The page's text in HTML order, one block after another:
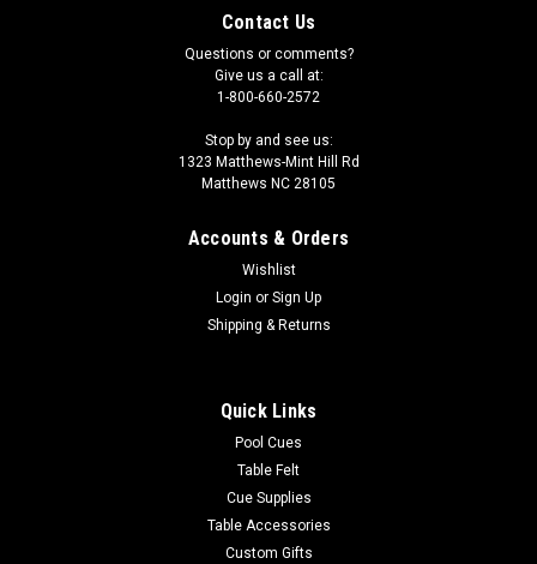
Contact Us
Questions or comments?
Give us a call at:
1-800-660-2572
Stop by and see us:
1323 Matthews-Mint Hill Rd
Matthews NC 28105
Accounts & Orders
Wishlist
Login or Sign Up
Shipping & Returns
Quick Links
Pool Cues
Table Felt
Cue Supplies
Table Accessories
Custom Gifts